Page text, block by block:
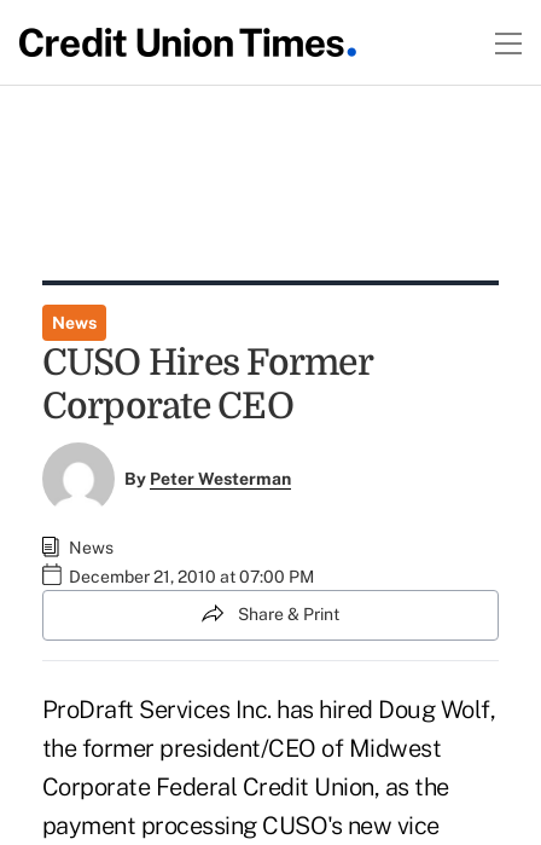
News
CUSO Hires Former
Corporate CEO
By Peter Westerman
News
December 21, 2010 at 07:00 PM
Share & Print
ProDraft Services Inc. has hired Doug Wolf,
the former president/CEO of Midwest
Corporate Federal Credit Union, as the
payment processing CUSO's new vice